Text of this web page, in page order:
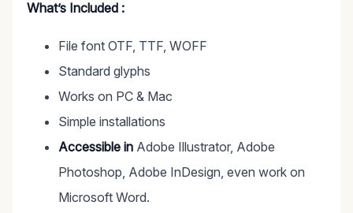
What’s Included :
File font OTF, TTF, WOFF
Standard glyphs
Works on PC & Mac
Simple installations
Accessible in Adobe Illustrator, Adobe
Photoshop, Adobe InDesign, even work on
Microsoft Word.